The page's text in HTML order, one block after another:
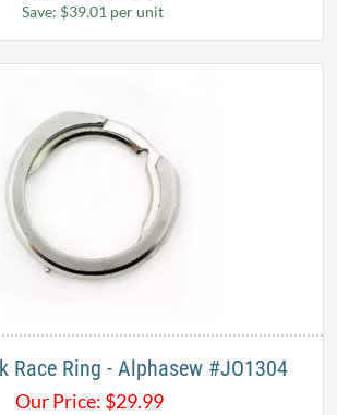
Save: $39.01 per unit
Race Ring - Alphasew #JO1304
Our Price: $29.99